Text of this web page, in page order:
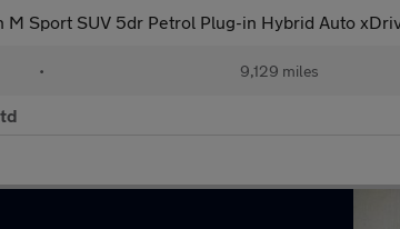
M Sport SUV 5dr Petrol Plug-in Hybrid Auto
• 9,129 miles